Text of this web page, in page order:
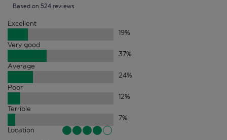
Based on 524 reviews
Excellent
19%
Very good
37%
Average
24%
Poor
12%
Terrible
7%
Location